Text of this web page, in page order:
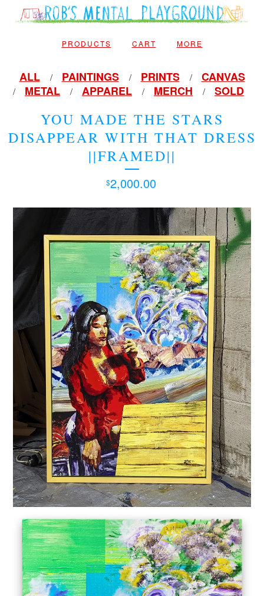
PRODUCTS CART MORE
ALL PAINTINGS PRINTS
CANVAS
METAL
APPAREL MERCH SOLD
YOU MADE THE STARS
DISAPPEAR WITH THAT DRESS
||FRAMED||
$2,000.00